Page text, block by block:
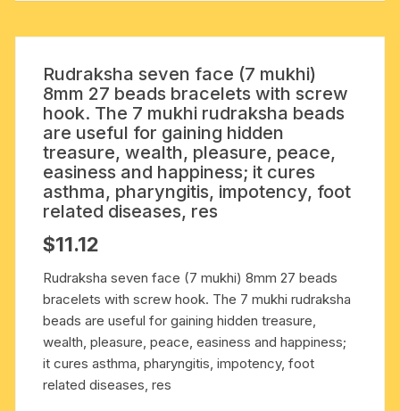
Rudraksha seven face (7 mukhi)
8mm 27 beads bracelets with screw
hook. The 7 mukhi rudraksha beads
are useful for gaining hidden
treasure, wealth, pleasure, peace,
easiness and happiness; it cures
asthma, pharyngitis, impotency, foot
related diseases, res
$11.12
Rudraksha seven face (7 mukhi) 8mm 27 beads
bracelets with screw hook. The 7 mukhi rudraksha
beads are useful for gaining hidden treasure,
wealth, pleasure, peace, easiness and happiness;
it cures asthma, pharyngitis, impotency, foot
related diseases, res